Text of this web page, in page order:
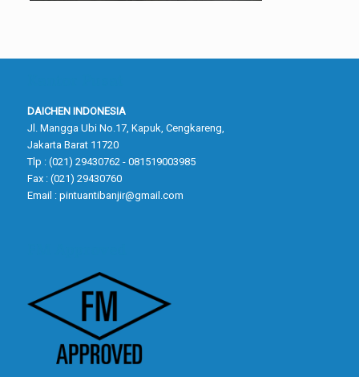
DAICHEN INDONESIA
Jl. Mangga Ubi No.17, Kapuk, Cengkareng,
Jakarta Barat 11720
Tlp : (021) 29430762 - 081519003985
Fax : (021) 29430760
Email : pintuantibanjir@gmail.com